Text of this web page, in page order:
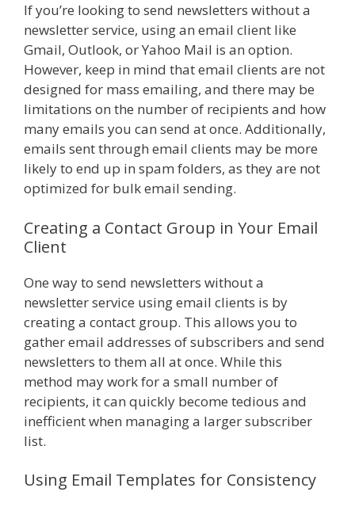
If you’re looking to send newsletters without a
newsletter service, using an email client like
Gmail, Outlook, or Yahoo Mail is an option.
However, keep in mind that email clients are not
designed for mass emailing, and there may be
limitations on the number of recipients and how
many emails you can send at once. Additionally,
emails sent through email clients may be more
likely to end up in spam folders, as they are not
optimized for bulk email sending.
Creating a Contact Group in Your Email
Client
One way to send newsletters without a
newsletter service using email clients is by
creating a contact group. This allows you to
gather email addresses of subscribers and send
newsletters to them all at once. While this
method may work for a small number of
recipients, it can quickly become tedious and
inefficient when managing a larger subscriber
list.
Using Email Templates for Consistency